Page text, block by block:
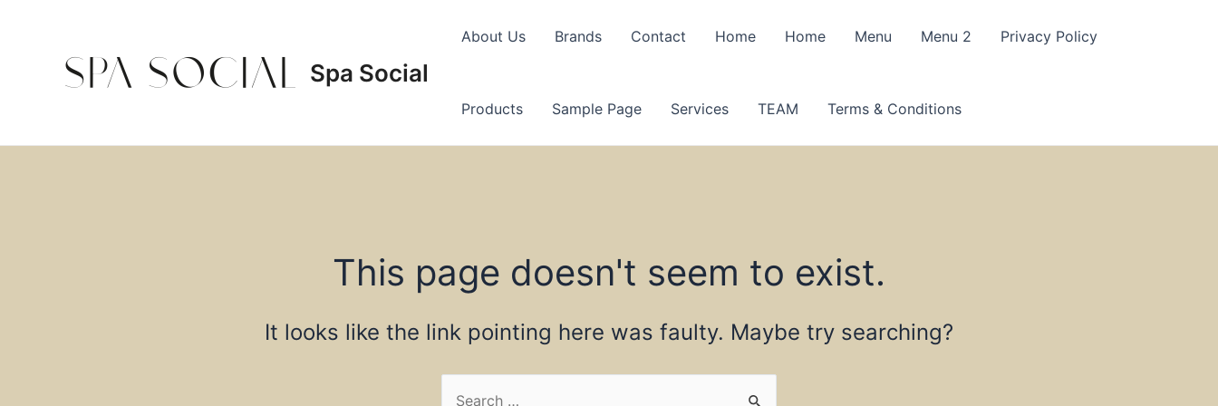
Spa Social
About Us Brands Contact Home Home Menu Menu 2 Privacy Policy
Products Sample Page Services TEAM Terms & Conditions
This page doesn't seem to exist.
It looks like the link pointing here was faulty. Maybe try searching?